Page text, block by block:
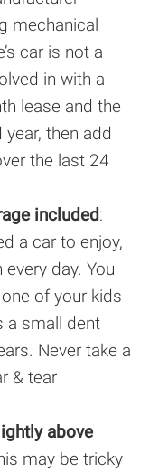
mechanical
car is not a
in with a
lease and the
then add
the last 24
included:
a car to enjoy,
day. You
of your kids
a small dent
Never take a
& tear
above
may be tricky